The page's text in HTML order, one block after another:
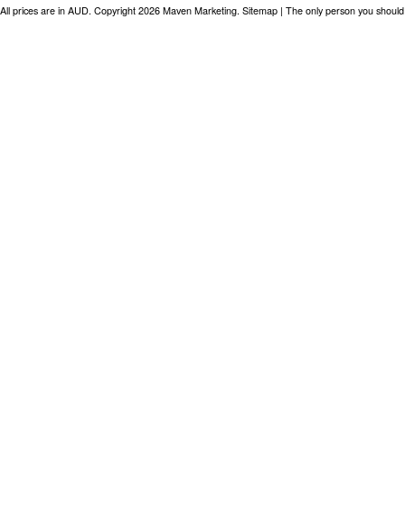
All prices are in AUD. Copyright 2026 Maven Marketing. Sitemap | The only person you